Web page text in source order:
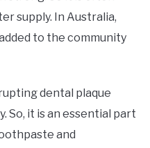
supply. In Australia,
to the community
dental plaque
So, it is an essential part
and